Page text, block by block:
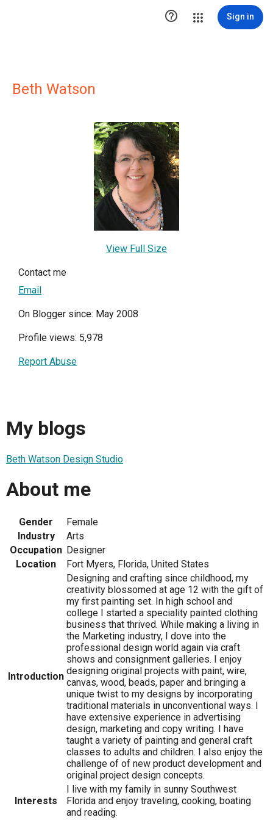
 Sign in
Beth Watson
View Full Size
Contact me
Email
On Blogger since: May 2008
Profile views: 5,978
Report Abuse
My blogs
Beth Watson Design Studio
About me
Gender
Female
Industry
Arts
Occupation Designer
Location
Fort Myers, Florida, United States
Introduction
Designing and crafting since childhood, my
creativity blossomed at age 12 with the gift of
my first painting set. In high school and
college I started a speciality painted clothing
business that thrived. While making a living in
the Marketing industry, I dove into the
professional design world again via craft
shows and consignment galleries. I enjoy
designing original projects with paint, wire,
canvas, wood, beads, paper and bringing a
unique twist to my designs by incorporating
traditional materials in unconventional ways. I
have extensive experience in advertising
design, marketing and copy writing. I have
taught a variety of painting and general craft
classes to adults and children. I also enjoy the
challenge of of new product development and
original project design concepts.
Interests
I live with my family in sunny Southwest
Florida and enjoy traveling, cooking, boating
and reading.